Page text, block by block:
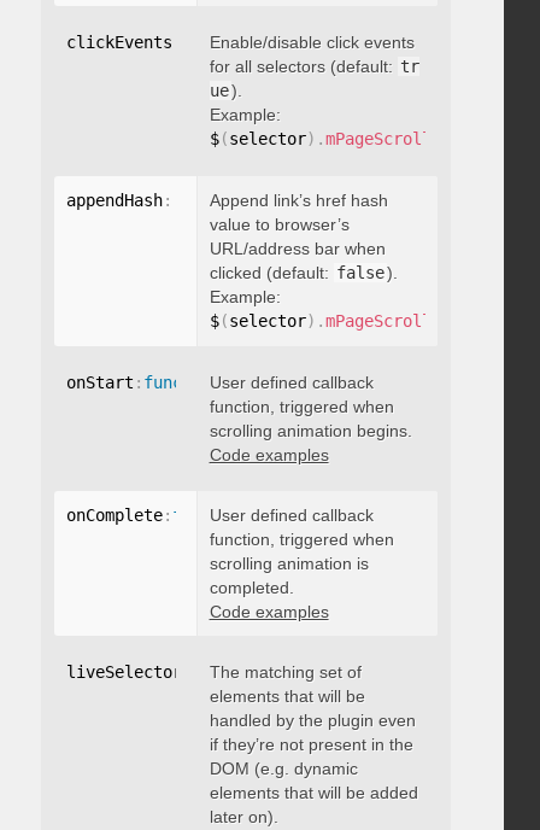
clickEvents boolean
Enable/disable click events
for all selectors (default: tr
ue).
Example:
$(selector) .mPageScroll2id
appendHash: boolean
Append link’s href hash
value to browser’s
URL/address bar when
clicked (default: false).
Example:
$(selector) .mPageScroll2id
onStart : function(){ }
User defined callback
function, triggered when
scrolling animation begins.
Code examples
onComplete: function (){}
User defined callback
function, triggered when
scrolling animation is
completed.
Code examples
liveSelector "string"
The matching set of
elements that will be
handled by the plugin even
if they’re not present in the
DOM (e.g. dynamic
elements that will be added
later on).